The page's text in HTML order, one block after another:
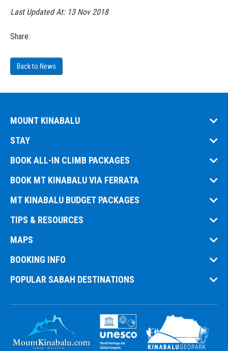
Last Updated At: 13 Nov 2018
Share:
Back to News
MOUNT KINABALU
STAY
BOOK ALL-IN CLIMB PACKAGES
BOOK MT KINABALU VIA FERRATA
MT KINABALU BUDGET PACKAGES
TIPS & RESOURCES
MAPS
BOOKING INFO
POPULAR SABAH DESTINATIONS